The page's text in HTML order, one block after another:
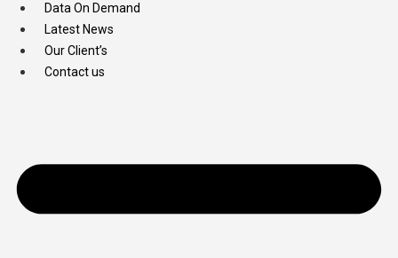
Data On Demand
Latest News
Our Client’s
Contact us